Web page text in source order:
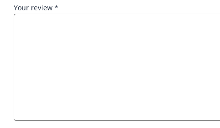
Your review *